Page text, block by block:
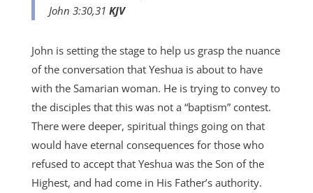
John 3:30,31 KJV
John is setting the stage to help us grasp the nuance
of the conversation that Yeshua is about to have
with the Samarian woman. He is trying to convey to
the disciples that this was not a “baptism” contest.
There were deeper, spiritual things going on that
would have eternal consequences for those who
refused to accept that Yeshua was the Son of the
Highest, and had come in His Father’s authority.